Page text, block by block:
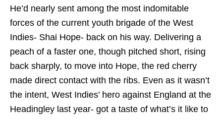
He’d nearly sent among the most indomitable
forces of the current youth brigade of the West
Indies- Shai Hope- back on his way. Delivering a
peach of a faster one, though pitched short, rising
back sharply, to move into Hope, the red cherry
made direct contact with the ribs. Even as it wasn’t
the intent, West Indies’ hero against England at the
Headingley last year- got a taste of what’s it like to